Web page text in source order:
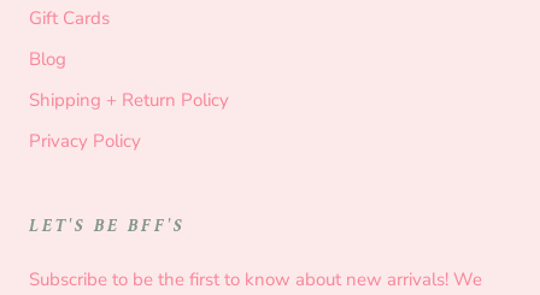
Gift Cards
Blog
Shipping + Return Policy
Privacy Policy
LET'S BE BFF'S
Subscribe to be the first to know about new arrivals! We